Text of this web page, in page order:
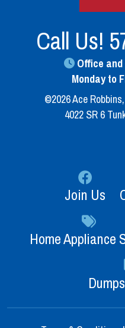
Call Us!
Office and
Monday to
©2026 Ace
4022 SR 6
Join Us
Home Appliance